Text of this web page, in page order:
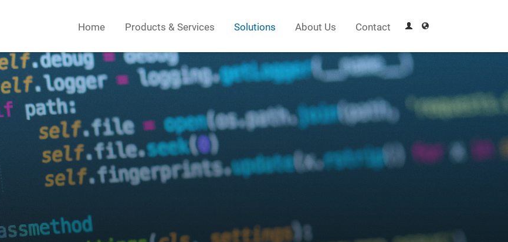
Home Products & Services Solutions About Us Contact